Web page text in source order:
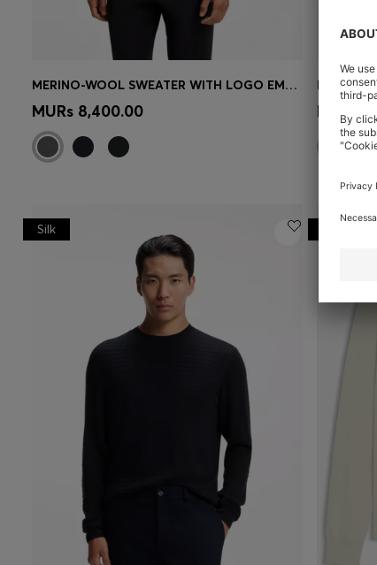
Quick Shop (Select your Size)
MERINO-WOOL SWEATER WITH LOGO EMBROIDERY
MURs 8,400.00 MURs
Silk Online